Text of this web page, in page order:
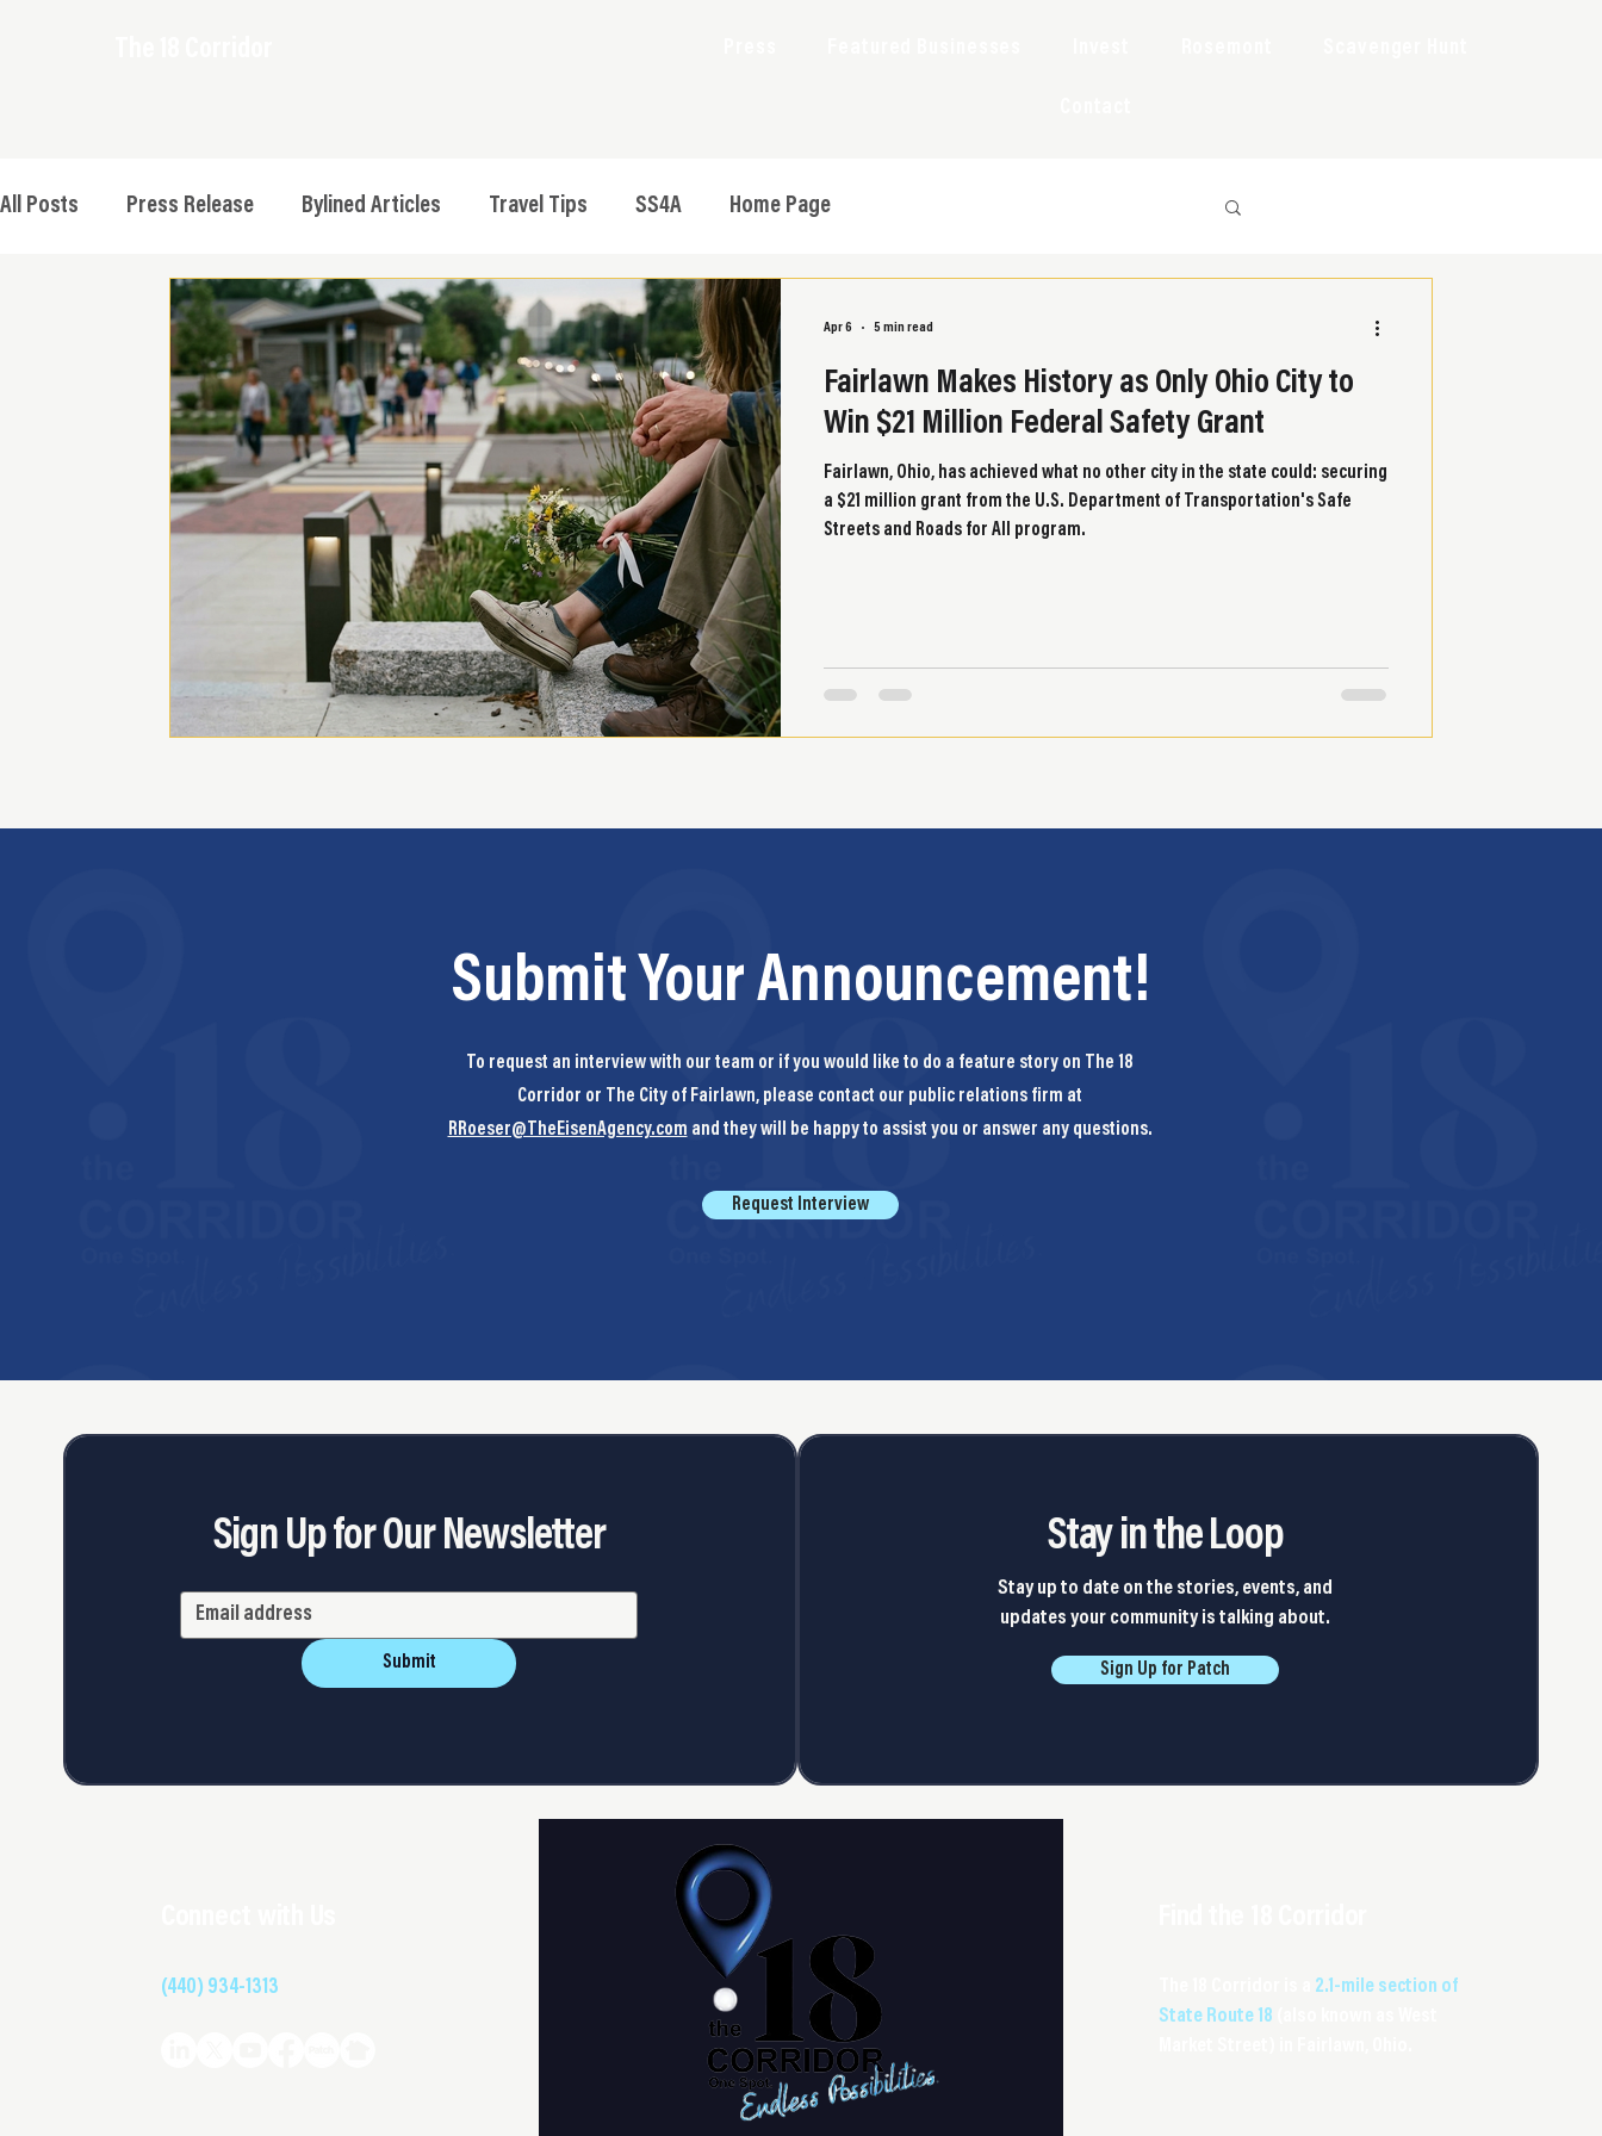
All Posts Press Release Bylined Articles Travel Tips SS4A Home Page
Fairlawn Makes History as Only Ohio City to
Win $21 Million Federal Safety Grant
Fairlawn, Ohio, has achieved what no other city in the state could: securing
a $21 million grant from the U.S. Department of Transportation's Safe
Streets and Roads for All program.
Apr 6 5 min read
Submit Your Announcement!
To request an interview with our team or if you would like to do a feature story on The 18
Corridor or The City of Fairlawn, please contact our public relations firm at
RRoeser@TheEisenAgency.com and they will be happy to assist you or answer any questions.
Request Interview
Sign Up for Our Newsletter
Submit
Stay in the Loop
Stay up to date on the stories, events, and
updates your community is talking about.
Sign Up for Patch
(440) 934-1313
2.1-mile section of
State Route 18